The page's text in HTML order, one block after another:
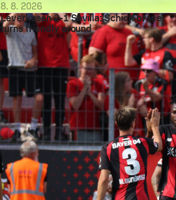
8. 8. 2026
Leverkusen 2-1 Sevilla: Schick brace
turns friendly around